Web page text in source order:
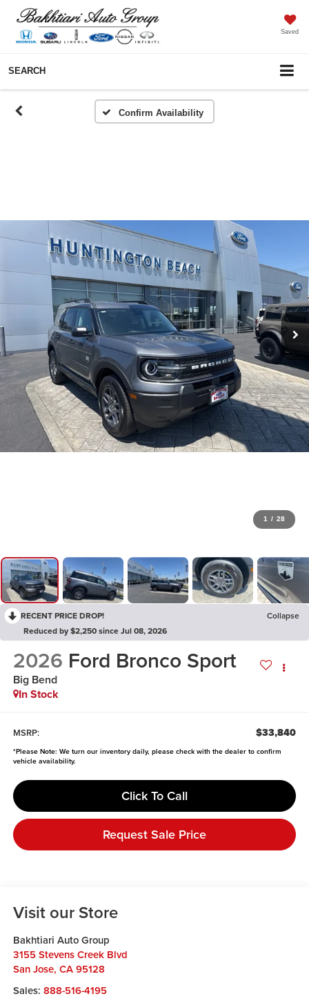
Saved
SEARCH
Confirm Availability
1 / 28
RECENT PRICE DROP!
Collapse
Reduced by $2,250 since Jul 08, 2026
2026 Ford Bronco Sport
Big Bend
In Stock
MSRP: $33,840
*Please Note: We turn our inventory daily, please check with the dealer to confirm
vehicle availability.
Click To Call
Request Sale Price
Visit our Store
Bakhtiari Auto Group
3155 Stevens Creek Blvd
San Jose, CA 95128
Sales: 888-516-4195